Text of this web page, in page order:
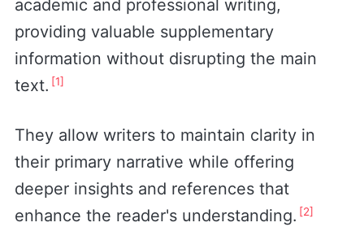
academic and professional writing,
providing valuable supplementary
information without disrupting the main
text. [1]
They allow writers to maintain clarity in
their primary narrative while offering
deeper insights and references that
enhance the reader's understanding. [2]